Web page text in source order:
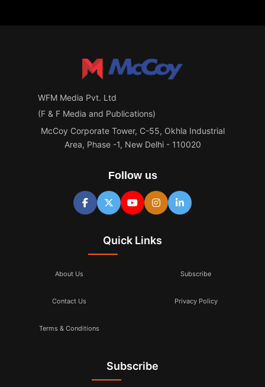
WFM Media Pvt. Ltd
(F & F Media and Publications)
McCoy Corporate Tower, C-55, Okhla Industrial
Area, Phase -1, New Delhi - 110020
Follow us
Quick Links
About Us Subscribe
Contact Us Privacy Policy
Terms & Conditions
Subscribe